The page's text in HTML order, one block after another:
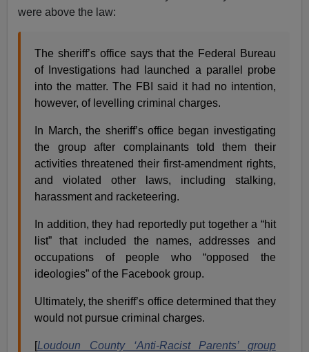
were above the law:
The sheriff’s office says that the Federal Bureau
of Investigations had launched a parallel probe
into the matter. The FBI said it had no intention,
however, of levelling criminal charges.
In March, the sheriff’s office began investigating
the group after complainants told them their
activities threatened their first-amendment rights,
and violated other laws, including stalking,
harassment and racketeering.
In addition, they had reportedly put together a “hit
list” that included the names, addresses and
occupations of people who “opposed the
ideologies” of the Facebook group.
Ultimately, the sheriff’s office determined that they
would not pursue criminal charges.
[Loudoun County ‘Anti-Racist Parents’ group